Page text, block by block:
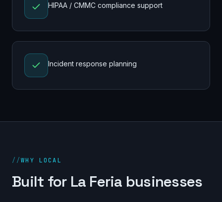
HIPAA / CMMC compliance support
Incident response planning
//WHY LOCAL
Built for La Feria businesses